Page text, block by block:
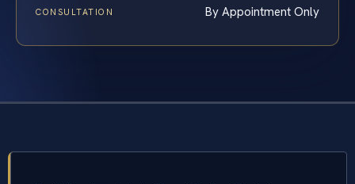
CONSULTATION By Appointment Only